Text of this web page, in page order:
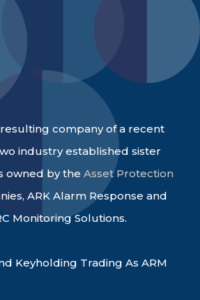
company of a recent
industry established sister
owned by the Asset Protection
ARK Alarm Response and
Monitoring Solutions.
Keyholding Trading As ARM